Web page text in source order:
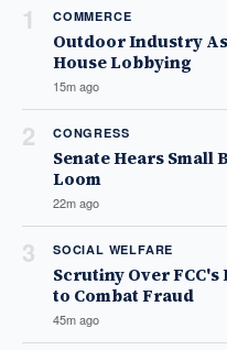
1 COMMERCE
Outdoor Industry
House Lobbying
15m ago
2 CONGRESS
Senate Hears Small
Loom
22m ago
3 SOCIAL WELFARE
Scrutiny Over
to Combat Fraud
45m ago